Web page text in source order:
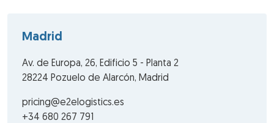
Madrid
Av. de Europa, 26, Edificio 5 - Planta 2
28224 Pozuelo de Alarcón, Madrid
pricing@e2elogistics.es
+34 680 267 791